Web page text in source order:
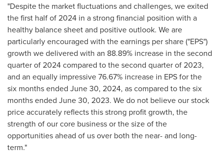
"Despite the market fluctuations and challenges, we exited
the first half of 2024 in a strong financial position with a
healthy balance sheet and positive outlook. We are
particularly encouraged with the earnings per share ("EPS")
growth we delivered with an 88.89% increase in the second
quarter of 2024 compared to the second quarter of 2023,
and an equally impressive 76.67% increase in EPS for the
six months ended June 30, 2024, as compared to the six
months ended June 30, 2023. We do not believe our stock
price accurately reflects this strong profit growth, the
strength of our core business or the size of the
opportunities ahead of us over both the near- and long-
term."